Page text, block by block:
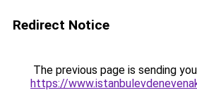
Redirect Notice
The previous page is sending
https://